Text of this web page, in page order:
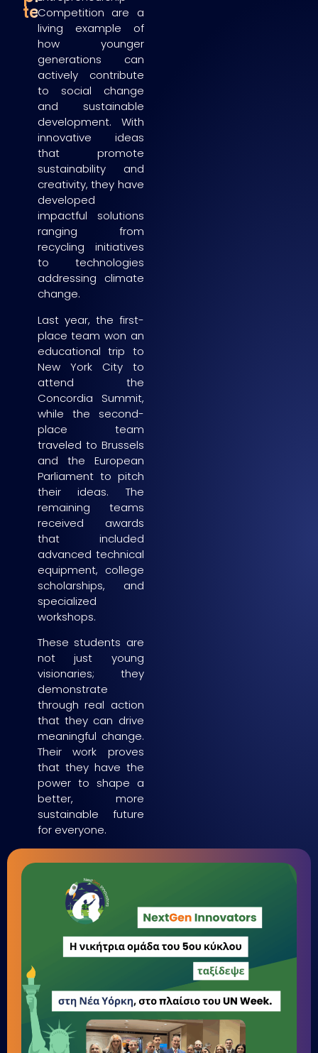
teams
Competition are a
living example of
how younger
generations can
actively contribute
to social change
and sustainable
development. With
innovative ideas
that promote
sustainability and
creativity, they have
developed
impactful solutions
ranging from
recycling initiatives
to technologies
addressing climate
change.
Last year, the first-
place team won an
educational trip to
New York City to
attend the
Concordia Summit,
while the second-
place team
traveled to Brussels
and the European
Parliament to pitch
their ideas. The
remaining teams
received awards
that included
advanced technical
equipment, college
scholarships, and
specialized
workshops.
These students are
not just young
visionaries; they
demonstrate
through real action
that they can drive
meaningful change.
Their work proves
that they have the
power to shape a
better, more
sustainable future
for everyone.